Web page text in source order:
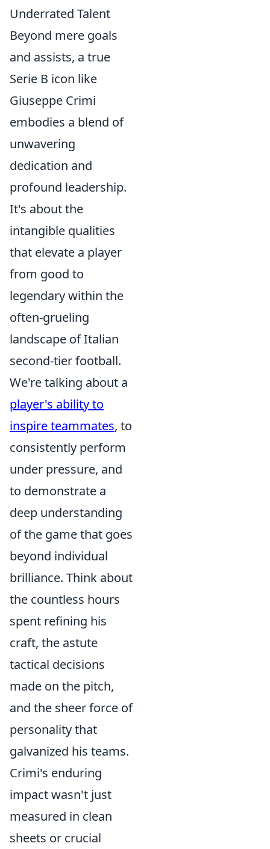
Underrated Talent
Beyond mere goals
and assists, a true
Serie B icon like
Giuseppe Crimi
embodies a blend of
unwavering
dedication and
profound leadership.
It's about the
intangible qualities
that elevate a player
from good to
legendary within the
often-grueling
landscape of Italian
second-tier football.
We're talking about a
player's ability to
inspire teammates, to
consistently perform
under pressure, and
to demonstrate a
deep understanding
of the game that goes
beyond individual
brilliance. Think about
the countless hours
spent refining his
craft, the astute
tactical decisions
made on the pitch,
and the sheer force of
personality that
galvanized his teams.
Crimi's enduring
impact wasn't just
measured in clean
sheets or crucial